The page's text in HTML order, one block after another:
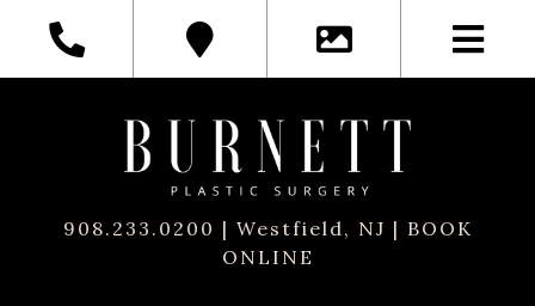
908.233.0200 | Westfield, NJ | BOOK
ONLINE